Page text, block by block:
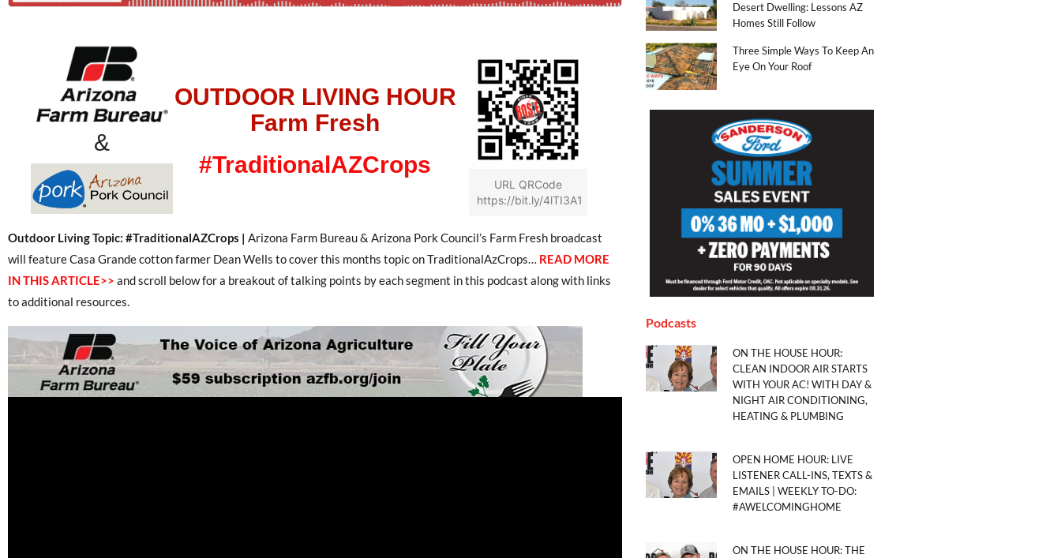
&
OUTDOOR LIVING HOUR
Farm Fresh
#TraditionalAZCrops
URL QRCode
https://bit.ly/4lTI3A1
Outdoor Living Topic: #TraditionalAZCrops | Arizona Farm Bureau & Arizona Pork Council’s Farm Fresh broadcast
will feature Casa Grande cotton farmer Dean Wells to cover this months topic on TraditionalAzCrops… READ MORE
IN THIS ARTICLE>> and scroll below for a breakout of talking points by each segment in this podcast along with links
to additional resources.
Desert Dwelling: Lessons AZ
Homes Still Follow
Three Simple Ways To Keep An
Eye On Your Roof
Podcasts
ON THE HOUSE HOUR:
CLEAN INDOOR AIR STARTS
WITH YOUR AC! WITH DAY &
NIGHT AIR CONDITIONING,
HEATING & PLUMBING
OPEN HOME HOUR: LIVE
LISTENER CALL-INS, TEXTS &
EMAILS | WEEKLY TO-DO:
#AWELCOMINGHOME
ON THE HOUSE HOUR: THE